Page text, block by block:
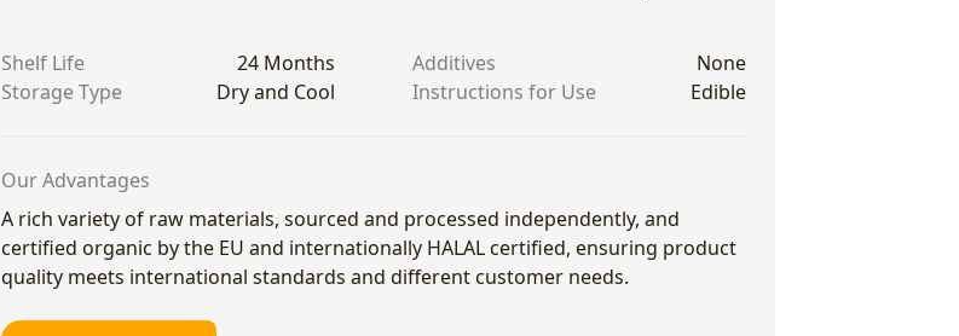
Shelf Life 24 Months Additives
None
Storage Type
Dry and Cool Instructions for Use Edible
Our Advantages
A rich variety of raw materials, sourced and processed independently, and
certified organic by the EU and internationally HALAL certified, ensuring product
quality meets international standards and different customer needs.